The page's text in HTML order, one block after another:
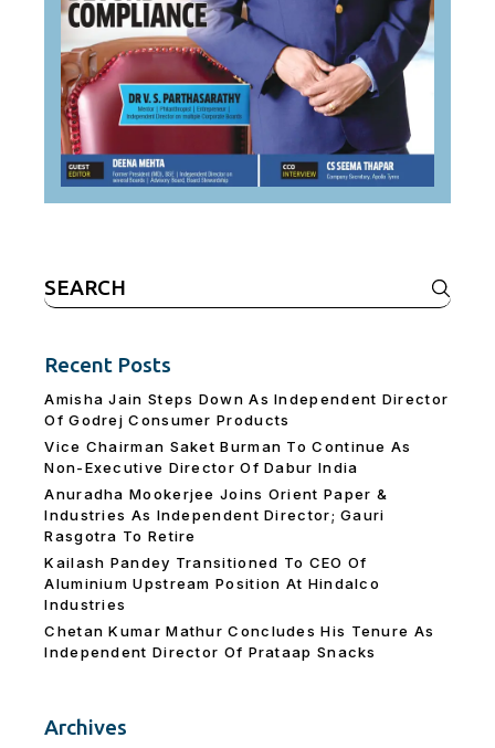
Search
for:
Recent Posts
Amisha Jain Steps Down As Independent Director
Of Godrej Consumer Products
Vice Chairman Saket Burman To Continue As
Non-Executive Director Of Dabur India
Anuradha Mookerjee Joins Orient Paper &
Industries As Independent Director; Gauri
Rasgotra To Retire
Kailash Pandey Transitioned To CEO Of
Aluminium Upstream Position At Hindalco
Industries
Chetan Kumar Mathur Concludes His Tenure As
Independent Director Of Prataap Snacks
Archives